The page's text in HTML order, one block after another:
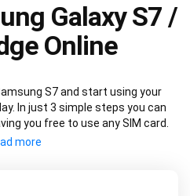
Galaxy S7 /
Online
S7 and start using your
In just 3 simple steps you can
you free to use any SIM card.
service using the official